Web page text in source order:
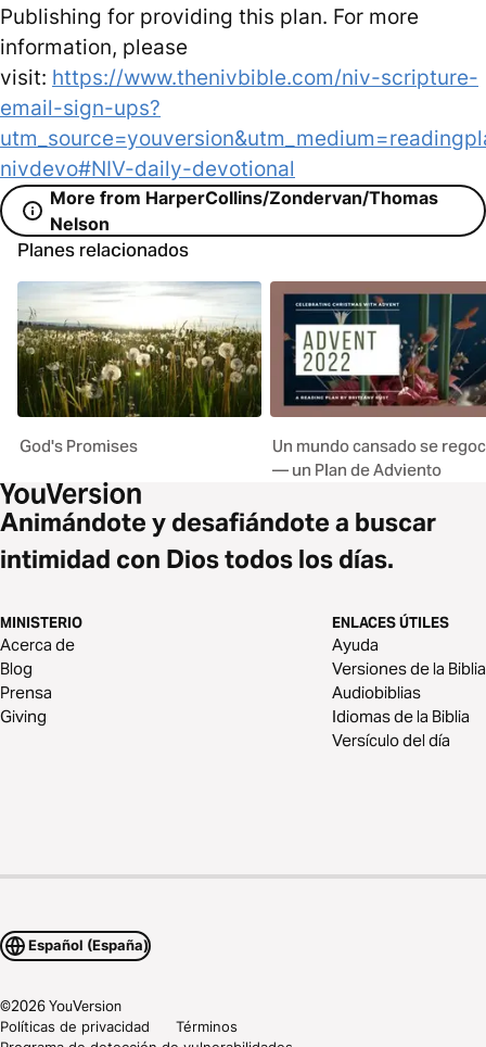
Publishing for providing this plan. For more
information, please
visit: https://www.thenivbible.com/niv-scripture-
email-sign-ups?
nivdevo#NIV-daily-devotional
More from HarperCollins/Zondervan/Thomas
Nelson
Planes relacionados
God's Promises
Un mundo cansado se
— un Plan de Adviento
Animándote y desafiándote a buscar
intimidad con Dios todos los días.
MINISTERIO
Acerca de
Blog
Prensa
Giving
ENLACES ÚTILES
Ayuda
Versiones de la Biblia
Audiobiblias
Idiomas de la Biblia
Versículo del día
Español (España)
©2026YouVersion
Políticas de privacidad
Términos